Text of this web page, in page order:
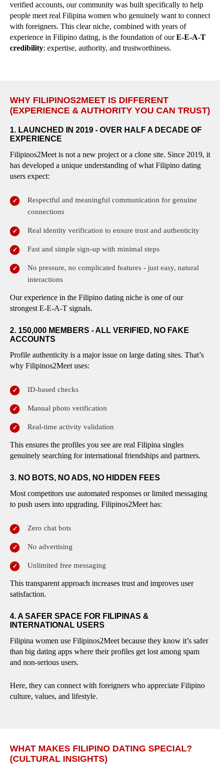
verified accounts, our community was built specifically to help
people meet real Filipina women who genuinely want to connect
with foreigners. This clear niche, combined with years of
experience in Filipino dating, is the foundation of ourE-E-A-T
credibility: expertise, authority, and trustworthiness.
WHY FILIPINOS2MEET IS DIFFERENT
(EXPERIENCE & AUTHORITY YOU CAN TRUST)
1. LAUNCHED IN 2019 - OVER HALF A DECADE OF
EXPERIENCE
Filipinos2Meet is not a new project or a clone site. Since 2019, it
has developed a unique understanding of what Filipino dating
users expect:
Respectful and meaningful communication for genuine
connections
Real identity verification to ensure trust and authenticity
Fast and simple sign-up with minimal steps
No pressure, no complicated features - just easy, natural
interactions
Our experience in the Filipino dating niche is one of our
strongest E-E-A-T signals.
2. 150,000 MEMBERS - ALL VERIFIED, NO FAKE
ACCOUNTS
Profile authenticity is a major issue on large dating sites. That’s
why Filipinos2Meet uses:
ID-based checks
Manual photo verification
Real-time activity validation
This ensures the profiles you see are real Filipina singles
genuinely searching for international friendships and partners.
3. NO BOTS, NO ADS, NO HIDDEN FEES
Most competitors use automated responses or limited messaging
to push users into upgrading. Filipinos2Meet has:
Zero chat bots
No advertising
Unlimited free messaging
This transparent approach increases trust and improves user
satisfaction.
4. A SAFER SPACE FOR FILIPINAS &
INTERNATIONAL USERS
Filipina women use Filipinos2Meet because they know it’s safer
than big dating apps where their profiles get lost among spam
and non-serious users.
Here, they can connect with foreigners who appreciate Filipino
culture, values, and lifestyle.
WHAT MAKES FILIPINO DATING SPECIAL?
(CULTURAL INSIGHTS)